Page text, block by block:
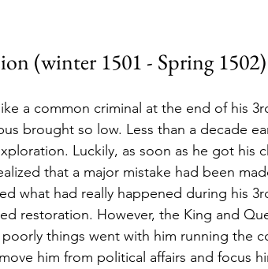
(winter 1501 - Spring 1502)
a common criminal at the end of his
brought so low. Less than a decade
Luckily, as soon as he got his
that a major mistake had been
what had really happened during his
restoration. However, the King and
things went with him running the
him from political affairs and focus